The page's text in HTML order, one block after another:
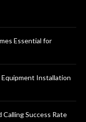
Essential for
Installation
Success Rate